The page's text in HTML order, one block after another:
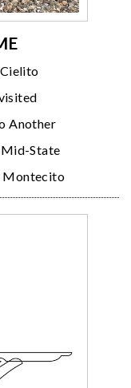
Another
State
Montecito